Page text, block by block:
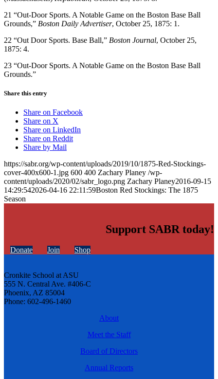
21 “Out-Door Sports. A Notable Game on the Boston Base Ball
Grounds,” Boston Daily Advertiser, October 25, 1875: 1.
22 “Out Door Sports. Base Ball,” Boston Journal, October 25,
1875: 4.
23 “Out-Door Sports. A Notable Game on the Boston Base Ball
Grounds.”
Share this entry
Share on Facebook
Share on X
Share on LinkedIn
Share on Reddit
Share by Mail
https://sabr.org/wp-content/uploads/2019/10/1875-Red-Stockings-
cover-400x600-1.jpg 600 400 Zachary Planey /wp-
content/uploads/2020/02/sabr_logo.png Zachary Planey2016-09-15
14:29:542026-04-16 22:11:59Boston Red Stockings: The 1875
Season
Support SABR today!
Donate Join Shop
Cronkite School at ASU
555 N. Central Ave. #406-C
Phoenix, AZ 85004
Phone: 602-496-1460
About
Meet the Staff
Board of Directors
Annual Reports